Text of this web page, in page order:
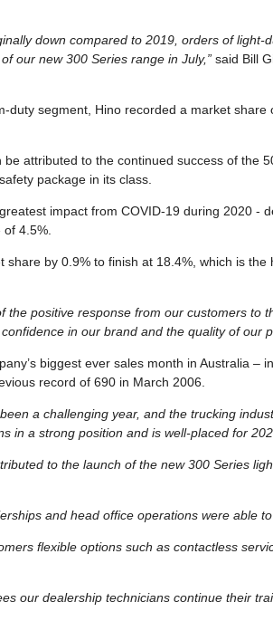
down compared to 2019, orders of
our new 300 Series range in July,” said Bill
duty segment, Hino recorded a market
attributed to the continued success of the
package in its class.
impact from COVID-19 during 2020 -
4.5%.
share by 0.9% to finish at 18.4%, which is
the positive response from our customers to
in our brand and the quality of our
biggest ever sales month in Australia –
record of 690 in March 2006.
a challenging year, and the trucking
in a strong position and is well-placed for
to the launch of the new 300 Series
and head office operations were able
flexible options such as contactless
our dealership technicians continue their